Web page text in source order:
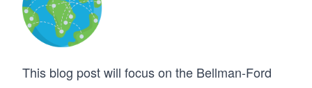
This blog post will focus on the Bellman-Ford